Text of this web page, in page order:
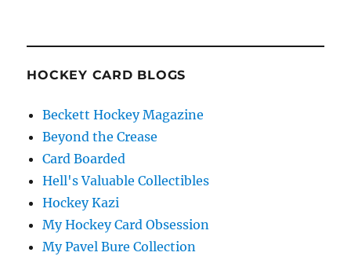
HOCKEY CARD BLOGS
Beckett Hockey Magazine
Beyond the Crease
Card Boarded
Hell's Valuable Collectibles
Hockey Kazi
My Hockey Card Obsession
My Pavel Bure Collection